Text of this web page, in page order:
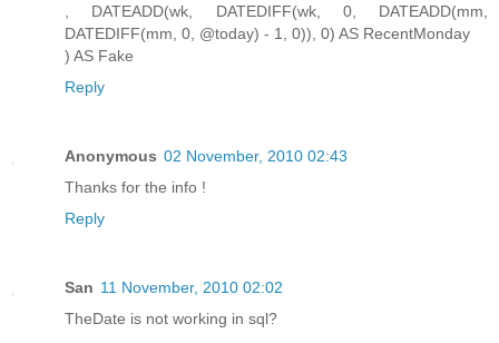
, DATEADD(wk, DATEDIFF(wk, 0, DATEADD(mm,
DATEDIFF(mm, 0, @today) - 1, 0)), 0) AS RecentMonday
) AS Fake
Reply
Anonymous 02 November, 2010 02:43
Thanks for the info !
Reply
San 11 November, 2010 02:02
TheDate is not working in sql?